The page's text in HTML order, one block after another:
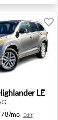
LE
LE
ⓘ
mo Edit